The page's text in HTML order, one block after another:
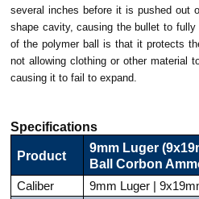
several inches before it is pushed out
shape cavity, causing the bullet to fully
of the polymer ball is that it protects
not allowing clothing or other material
causing it to fail to expand.
Specifications
Product
9mm Luger
Ball Corbon
Caliber
9mm Luger |